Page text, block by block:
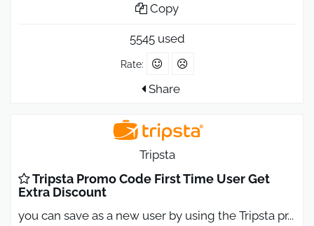
Copy
5545 used
Rate:
Share
Tripsta
Tripsta Promo Code First Time User Get
Extra Discount
you can save as a new user by using the Tripsta pr...